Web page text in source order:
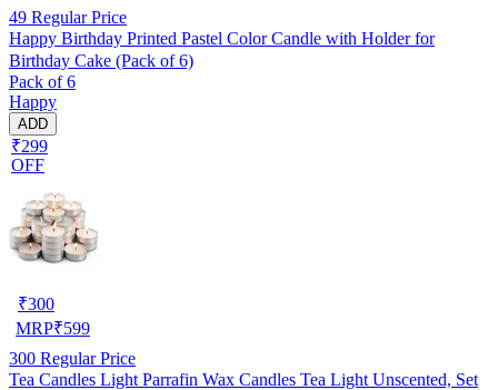
49 Regular Price
Happy Birthday Printed Pastel Color Candle with Holder for
Birthday Cake (Pack of 6)
Pack of 6
Happy
ADD
₹299
OFF
₹300
MRP₹599
300 Regular Price
Tea Candles Light Parrafin Wax Candles Tea Light Unscented, Set